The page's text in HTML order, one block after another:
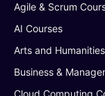
Agile & Scrum
AI Courses
Arts and
Business &
Cloud Computing